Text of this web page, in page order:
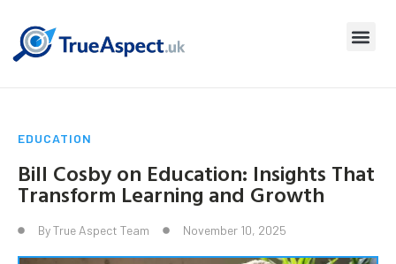
EDUCATION
Bill Cosby on Education: Insights That
Transform Learning and Growth
ByTrue Aspect Team November 10, 2025